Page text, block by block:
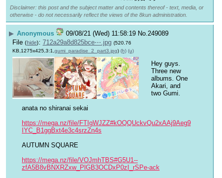
Disclaimer: this post and the subject matter and contents thereof - text, media, or
otherwise - do not necessarily reflect the views of the 8kun administration.
▶ Anonymous 09/08/21 (Wed) 11:58:19 No.249089
File (hide): 712a29a8d825bce⋯.jpg (520.76
KB,1275x425,3:1, gumi_paradise_2_part3.jpg) (h) (u)
Hey guys.
Three new
albums. One
Akari, and
two Gumi.
anata no shiranai sekai
https://mega.nz/file/FTIgWJZZ#kOQQUckvQu2xAAj9Aeg9
IYC_B1ggBxt4e3c4srzZn4s
AUTUMN SQUARE
https://mega.nz/file/VOJmhTBS#G5U1--
zfA5B8vBNXRZxw_PlGB3OCDxP0zI_rSPe-ack